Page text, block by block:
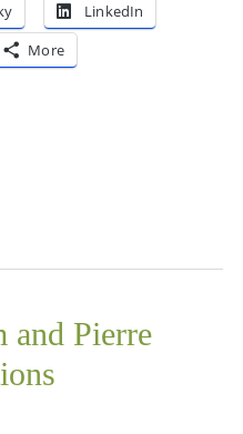
LinkedIn
More
and Pierre